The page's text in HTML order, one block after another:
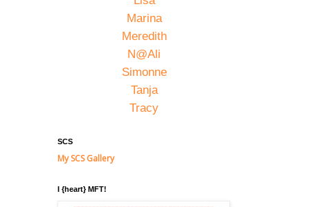
Marina
Meredith
N@Ali
Simonne
Tanja
Tracy
SCS
My SCS Gallery
I {heart} MFT!